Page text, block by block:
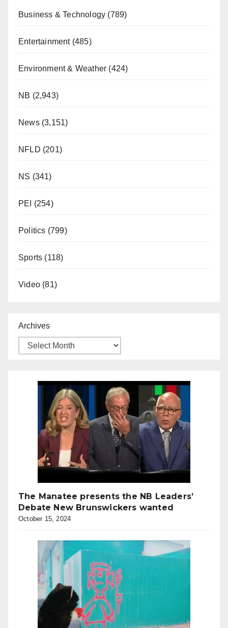
Business & Technology (789)
Entertainment(485)
Environment & Weather (424)
NB (2,943)
News(3,151)
NFLD (201)
NS (341)
PEI (254)
Politics (799)
Sports (118)
Video (81)
Archives
The Manatee presents the NB Leaders’
Debate New Brunswickers wanted
October 15, 2024